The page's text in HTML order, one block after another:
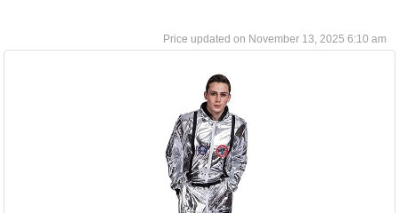
November 13, 2025 6:10 am